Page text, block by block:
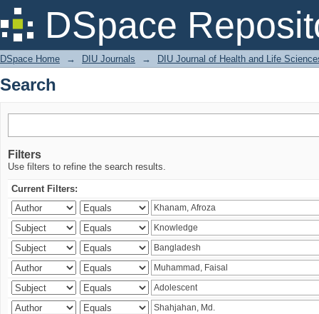
DSpace
Search
DSpace Home → DIU Journals → DIU Journal of Health and Life
Search
Filters
Use filters to refine the search results.
Current Filters: